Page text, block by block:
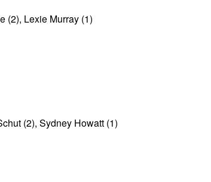
(2), Lexie Murray (1)
(2), Sydney Howatt (1)